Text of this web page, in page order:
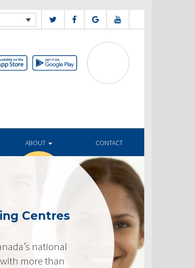
ABOUT CONTACT
Centres
national
more than